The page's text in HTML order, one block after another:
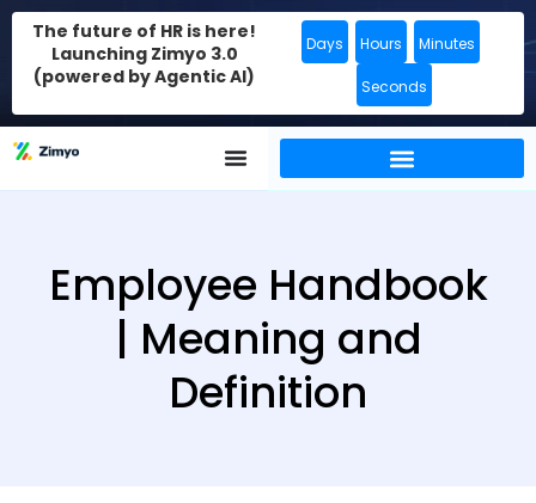
The future of HR is here!
Launching Zimyo 3.0
(powered by Agentic AI)
Days Hours Minutes
Seconds
Employee Handbook
| Meaning and
Definition